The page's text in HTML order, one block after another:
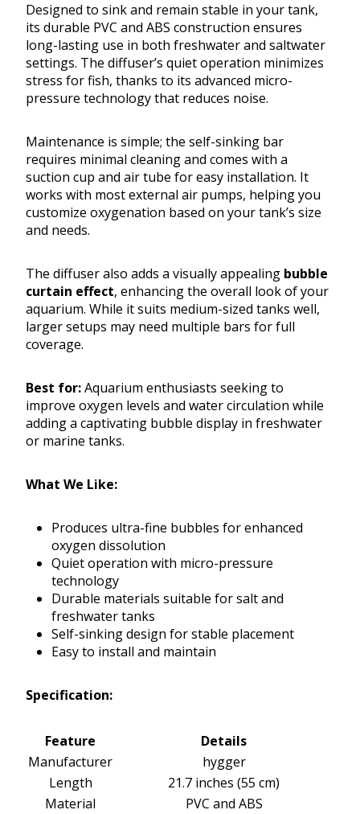
Designed to sink and remain stable in your tank,
its durable PVC and ABS construction ensures
long-lasting use in both freshwater and saltwater
settings. The diffuser’s quiet operation minimizes
stress for fish, thanks to its advanced micro-
pressure technology that reduces noise.
Maintenance is simple; the self-sinking bar
requires minimal cleaning and comes with a
suction cup and air tube for easy installation. It
works with most external air pumps, helping you
customize oxygenation based on your tank’s size
and needs.
The diffuser also adds a visually appealing bubble
curtain effect, enhancing the overall look of your
aquarium. While it suits medium-sized tanks well,
larger setups may need multiple bars for full
coverage.
Best for:Aquarium enthusiasts seeking to
improve oxygen levels and water circulation while
adding a captivating bubble display in freshwater
or marine tanks.
What We Like:
Produces ultra-fine bubbles for enhanced
oxygen dissolution
Quiet operation with micro-pressure
technology
Durable materials suitable for salt and
freshwater tanks
Self-sinking design for stable placement
Easy to install and maintain
Specification:
Feature
Details
Manufacturer
hygger
Length
21.7 inches (55 cm)
Material
PVC and ABS